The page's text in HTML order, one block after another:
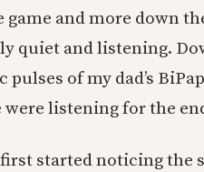
and more down
quiet and listening.
of my dad’s
listening for the
first started noticing the